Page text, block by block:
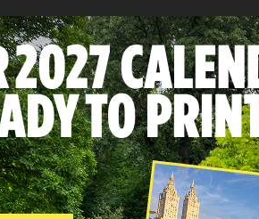
I have about
Select
30 minutes